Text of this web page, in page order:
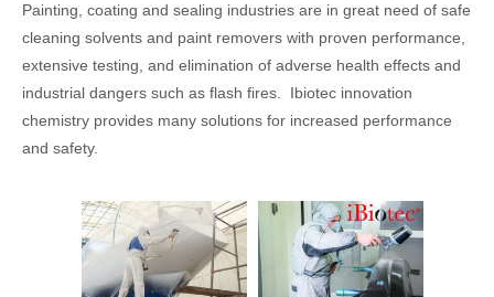
Painting, coating and sealing industries are in great need of safe
cleaning solvents and paint removers with proven performance,
extensive testing, and elimination of adverse health effects and
industrial dangers such as flash fires. Ibiotec innovation
chemistry provides many solutions for increased performance
and safety.